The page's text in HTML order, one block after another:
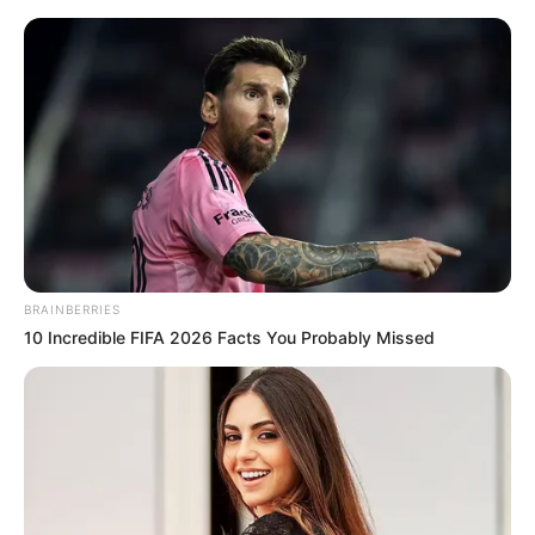
Amazing Son-in-law 3018
BRAINBERRIES
10 Incredible FIFA 2026 Facts You Probably Missed